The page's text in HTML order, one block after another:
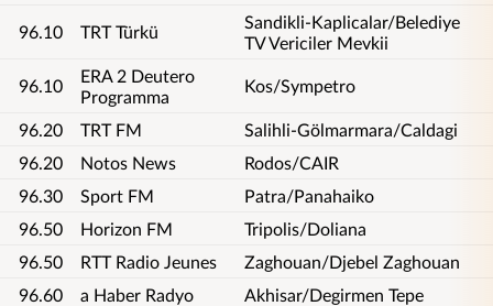
96.10 TRT Türkü
Sandikli-Kaplicalar/Belediye
TV Vericiler Mevkii
96.10
ERA 2 Deutero
Programma
Kos/Sympetro
96.20 TRT FM
Salihli-Gölmarmara/Caldagi
96.20
Notos News
Rodos/CAIR
96.30
Sport FM
Patra/Panahaiko
96.50
Horizon FM
Tripolis/Doliana
96.50
RTT Radio Jeunes
Zaghouan/Djebel Zaghouan
96.60
a Haber Radyo
Akhisar/Degirmen Tepe